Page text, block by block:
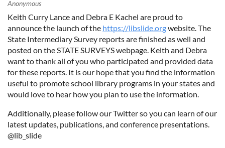
Keith Curry Lance and Debra E Kachel are proud to
announce the launch of the https://libslide.orgwebsite. The
State Intermediary Survey reports are finished as well and
posted on the STATE SURVEYS webpage. Keith and Debra
want to thank all of you who participated and provided data
for these reports. It is our hope that you find the information
useful to promote school library programs in your states and
would love to hear how you plan to use the information.
Additionally, please follow our Twitter so you can learn of our
latest updates, publications, and conference presentations.
@lib­_slide